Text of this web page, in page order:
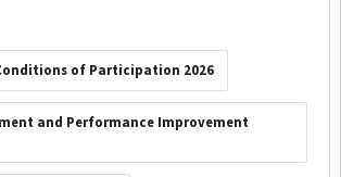
of Participation 2026
and Performance Improvement